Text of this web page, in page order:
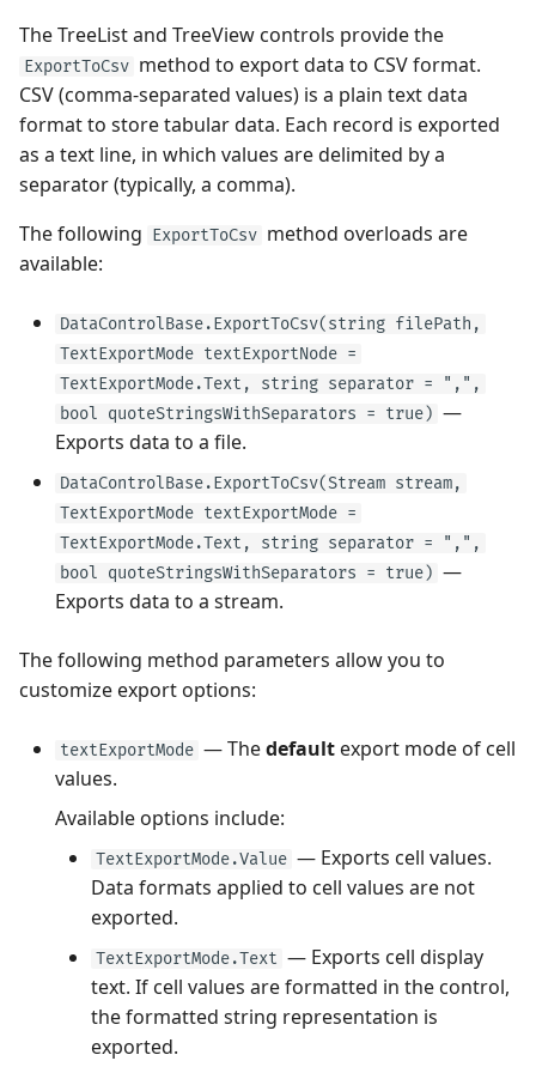
The TreeList and TreeView controls provide the
ExportToCsv method to export data to CSV format.
CSV (comma-separated values) is a plain text data
format to store tabular data. Each record is exported
as a text line, in which values are delimited by a
separator (typically, a comma).
The following ExportToCsv method overloads are
available:
DataControlBase.ExportToCsv(string filePath,
TextExportMode textExportNode =
TextExportMode.Text, string separator = ",",
bool quoteStringsWithSeparators = true) —
Exports data to a file.
DataControlBase.ExportToCsv(Stream stream,
TextExportMode textExportMode =
TextExportMode.Text, string separator = ",",
bool quoteStringsWithSeparators = true) —
Exports data to a stream.
The following method parameters allow you to
customize export options:
textExportMode — Thedefault export mode of cell
values.
Available options include:
TextExportMode.Value — Exports cell values.
Data formats applied to cell values are not
exported.
TextExportMode.Text — Exports cell display
text. If cell values are formatted in the control,
the formatted string representation is
exported.